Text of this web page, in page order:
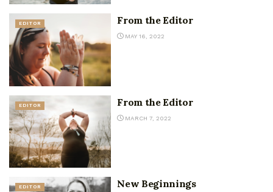
EDITOR From the Editor
MAY 16, 2022
EDITOR From the Editor
MARCH 7, 2022
EDITOR New Beginnings